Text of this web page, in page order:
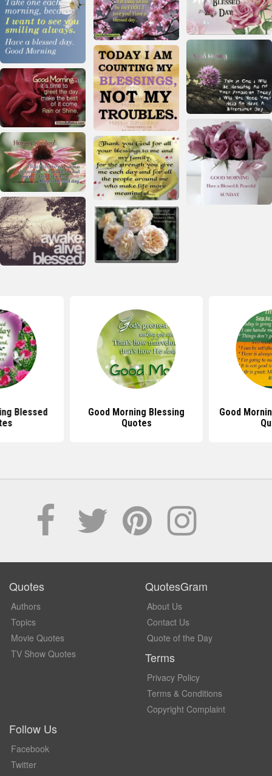
Blessed
Good Morning Blessing
Quotes
Good
Quotes
Authors
Topics
Movie Quotes
TV Show Quotes
QuotesGram
About Us
Contact Us
Quote of the Day
Terms
Privacy Policy
Terms & Conditions
Copyright Complaint
Follow Us
Facebook
Twitter